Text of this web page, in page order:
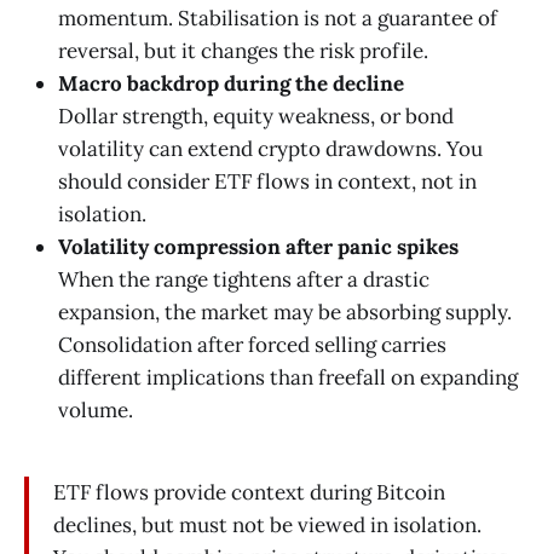
momentum. Stabilisation is not a guarantee of
reversal, but it changes the risk profile.
Macro backdrop during the decline
Dollar strength, equity weakness, or bond
volatility can extend crypto drawdowns. You
should consider ETF flows in context, not in
isolation.
Volatility compression after panic spikes
When the range tightens after a drastic
expansion, the market may be absorbing supply.
Consolidation after forced selling carries
different implications than freefall on expanding
volume.
ETF flows provide context during Bitcoin
declines, but must not be viewed in isolation.